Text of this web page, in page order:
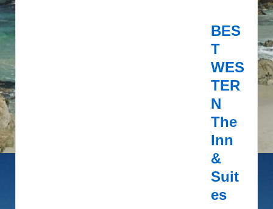
BES
T
WES
TER
N
The
Inn
&
Suit
es